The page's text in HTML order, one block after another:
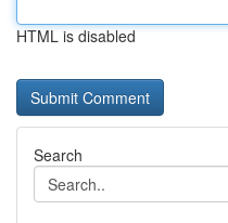
HTML is disabled
Search